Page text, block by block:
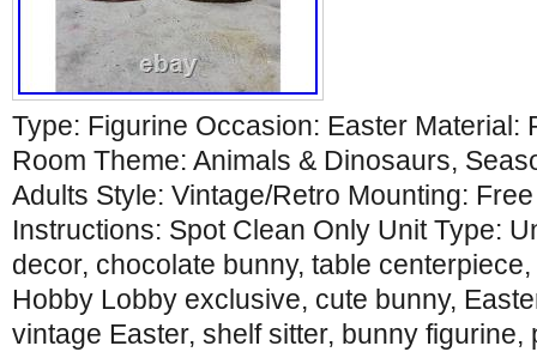
Type: Figurine Occasion: Easter Material:
Room Theme: Animals & Dinosaurs,
Adults Style: Vintage/Retro Mounting:
Instructions: Spot Clean Only Unit Type:
decor, chocolate bunny, table
Hobby Lobby exclusive, cute bunny,
vintage Easter, shelf sitter, bunny figurine,